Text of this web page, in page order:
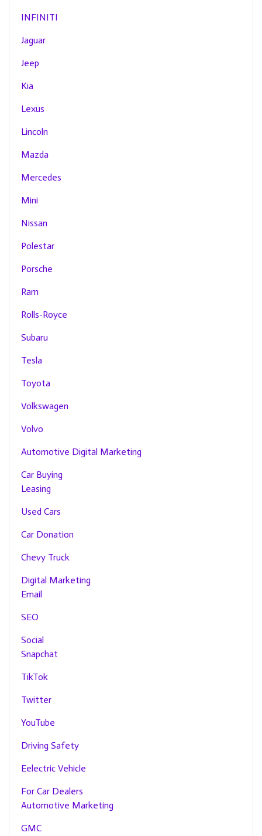
INFINITI
Jaguar
Jeep
Kia
Lexus
Lincoln
Mazda
Mercedes
Mini
Nissan
Polestar
Porsche
Ram
Rolls-Royce
Subaru
Tesla
Toyota
Volkswagen
Volvo
Automotive Digital Marketing
Car Buying
Leasing
Used Cars
Car Donation
Chevy Truck
Digital Marketing
Email
SEO
Social
Snapchat
TikTok
Twitter
YouTube
Driving Safety
Eelectric Vehicle
For Car Dealers
Automotive Marketing
GMC